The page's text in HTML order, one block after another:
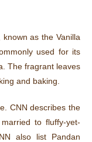
as the Vanilla
used for its
The fragrant leaves
and baking.
CNN describes the
to fluffy-yet-
also list Pandan